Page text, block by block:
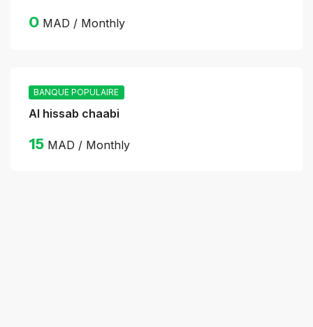
0MAD / Monthly
BANQUE POPULAIRE
Al hissab chaabi
15MAD / Monthly